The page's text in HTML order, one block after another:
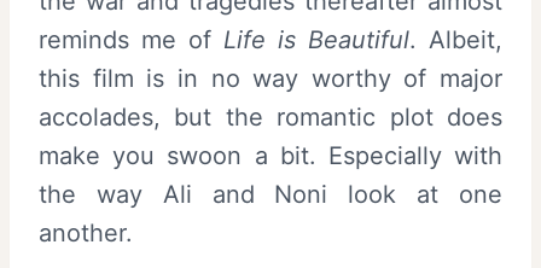
reminds me of Life is Beautiful. Albeit,
this film is in no way worthy of major
accolades, but the romantic plot does
make you swoon a bit. Especially with
the way Ali and Noni look at one
another.